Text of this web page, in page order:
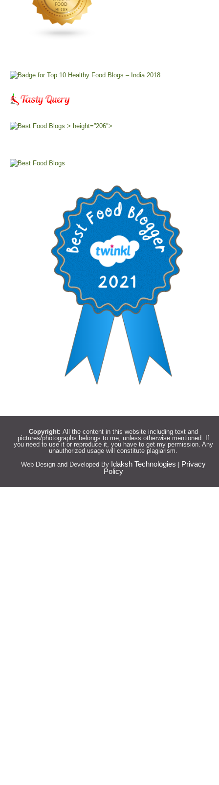
> height=”206″>
Copyright: All the content in this website including text and
pictures/photographs belongs to me, unless otherwise mentioned. If
you need to use it or reproduce it, you have to get my permission. Any
unauthorized usage will constitute plagiarism.
Web Design and Developed By Idaksh Technologies
Privacy
Policy